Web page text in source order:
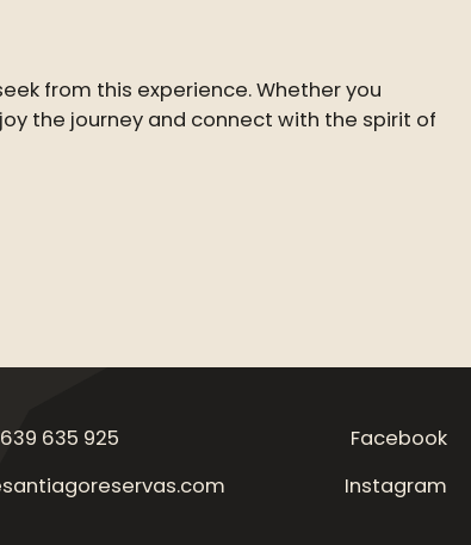
from this experience. Whether you
the journey and connect with the spirit of
635 925
Facebook
Instagram